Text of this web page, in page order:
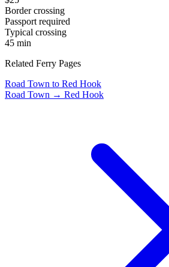
Border crossing
Passport required
Typical crossing
45 min
Related Ferry Pages
Road Town to Red Hook
Road Town → Red Hook